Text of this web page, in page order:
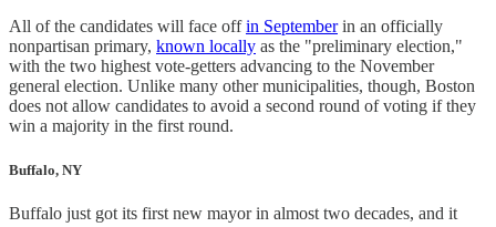
All of the candidates will face offin Septemberin an officially
nonpartisan primary, known locally as the "preliminary election,"
with the two highest vote-getters advancing to the November
general election. Unlike many other municipalities, though, Boston
does not allow candidates to avoid a second round of voting if they
win a majority in the first round.
Buffalo, NY
Buffalo just got its first new mayor in almost two decades, and it